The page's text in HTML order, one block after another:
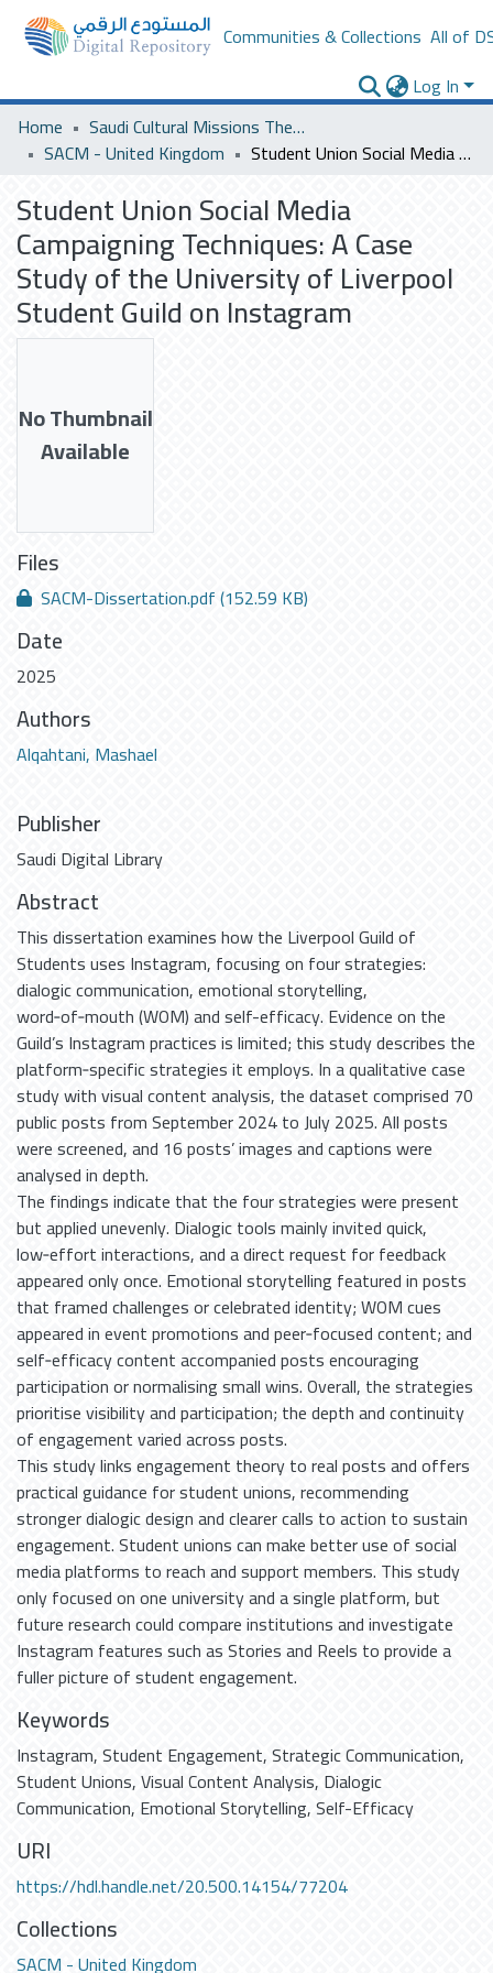
Communities & Collections All of
Log In
Home
Saudi Cultural Missions Theses & Dissertations
SACM - United Kingdom
Student Union Social Media Campaigning Techniques: A Case Study of the University of Liverpool Student Guild on Instagram
Student Union Social Media
Campaigning Techniques: A Case
Study of the University of Liverpool
Student Guild on Instagram
No Thumbnail
Available
Files
SACM-Dissertation.pdf(152.59 KB)
Date
2025
Authors
Alqahtani, Mashael
Publisher
Saudi Digital Library
Abstract
This dissertation examines how the Liverpool Guild of
Students uses Instagram, focusing on four strategies:
dialogic communication, emotional storytelling,
word‑of‑mouth (WOM) and self-efficacy. Evidence on the
Guild’s Instagram practices is limited; this study describes the
platform‑specific strategies it employs. In a qualitative case
study with visual content analysis, the dataset comprised 70
public posts from September 2024 to July 2025. All posts
were screened, and 16 posts’ images and captions were
analysed in depth.
The findings indicate that the four strategies were present
but applied unevenly. Dialogic tools mainly invited quick,
low‑effort interactions, and a direct request for feedback
appeared only once. Emotional storytelling featured in posts
that framed challenges or celebrated identity; WOM cues
appeared in event promotions and peer‑focused content; and
self‑efficacy content accompanied posts encouraging
participation or normalising small wins. Overall, the strategies
prioritise visibility and participation; the depth and continuity
of engagement varied across posts.
This study links engagement theory to real posts and offers
practical guidance for student unions, recommending
stronger dialogic design and clearer calls to action to sustain
engagement. Student unions can make better use of social
media platforms to reach and support members. This study
only focused on one university and a single platform, but
future research could compare institutions and investigate
Instagram features such as Stories and Reels to provide a
fuller picture of student engagement.
Keywords
Instagram,Student Engagement,Strategic Communication,
Student Unions,Visual Content Analysis, Dialogic
Communication, Emotional Storytelling,Self-Efficacy
URI
https://hdl.handle.net/20.500.14154/77204
Collections
SACM - United Kingdom